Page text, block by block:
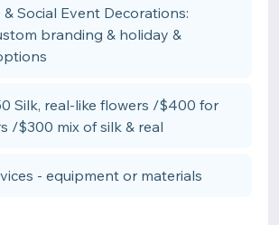
Social Event Decorations:
branding & holiday &
Silk, real-like flowers /$400 for
/$300 mix of silk & real
- equipment or materials